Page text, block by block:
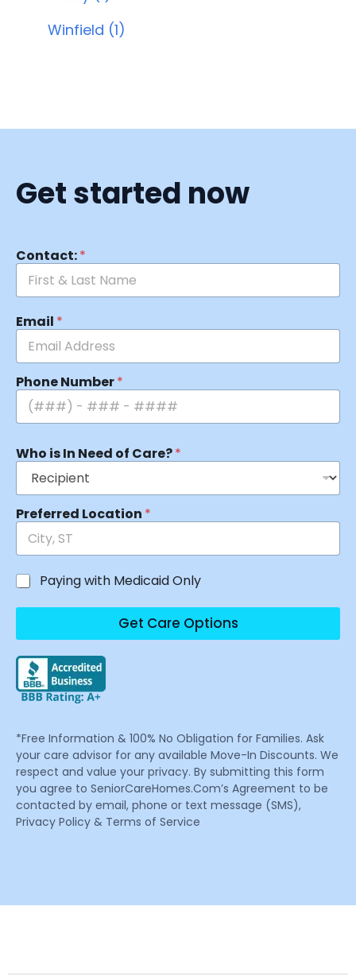
Winfield (1)
Get started now
Contact:*
Email *
Phone Number*
Who is In Need of Care?*
Preferred Location *
Paying with Medicaid Only
Get Care Options
*Free Information & 100% No Obligation for Families. Ask
your care advisor for any available Move-In Discounts. We
respect and value your privacy. By submitting this form
you agree to SeniorCareHomes.Com’s Agreement to be
contacted by email, phone or text message (SMS),
Privacy Policy & Terms of Service